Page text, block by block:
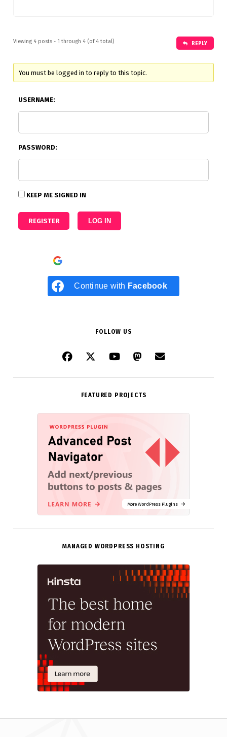
Viewing 4 posts - 1 through 4 (of 4 total) REPLY
You must be logged in to reply to this topic.
USERNAME:
PASSWORD:
KEEP ME SIGNED IN
REGISTER LOG IN
Continue with Facebook
FOLLOW US
FEATURED PROJECTS
More WordPress Plugins
MANAGED WORDPRESS HOSTING